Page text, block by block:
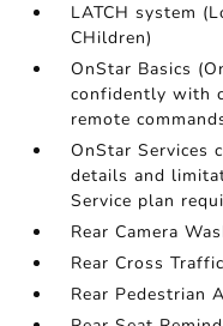
LATCH system
CHildren)
OnStar Basics
confidently with
remote
OnStar Services
details and
Service plan
Rear Camera
Rear Cross
Rear Pedestrian